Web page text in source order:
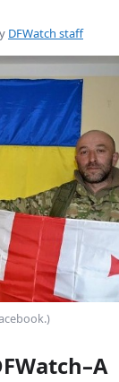
DFWatch staff